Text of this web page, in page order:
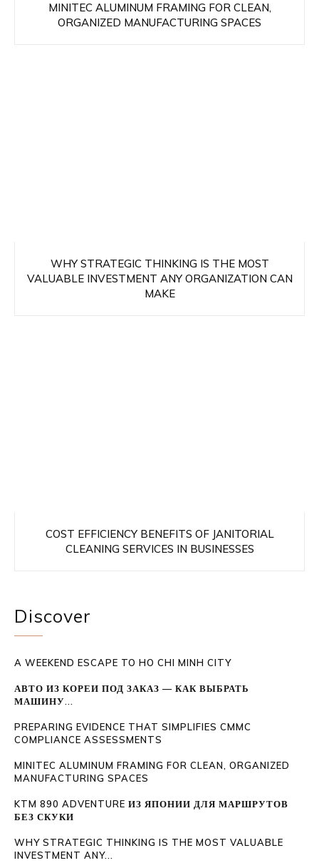
MINITEC ALUMINUM FRAMING FOR CLEAN,
ORGANIZED MANUFACTURING SPACES
WHY STRATEGIC THINKING IS THE MOST
VALUABLE INVESTMENT ANY ORGANIZATION CAN
MAKE
COST EFFICIENCY BENEFITS OF JANITORIAL
CLEANING SERVICES IN BUSINESSES
Discover
A WEEKEND ESCAPE TO HO CHI MINH CITY
АВТО ИЗ КОРЕИ ПОД ЗАКАЗ — КАК ВЫБРАТЬ
МАШИНУ...
PREPARING EVIDENCE THAT SIMPLIFIES CMMC
COMPLIANCE ASSESSMENTS
MINITEC ALUMINUM FRAMING FOR CLEAN, ORGANIZED
MANUFACTURING SPACES
KTM 890 ADVENTURE ИЗ ЯПОНИИ ДЛЯ МАРШРУТОВ
БЕЗ СКУКИ
WHY STRATEGIC THINKING IS THE MOST VALUABLE
INVESTMENT ANY...